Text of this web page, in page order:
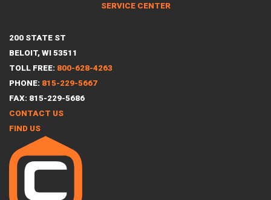
SERVICE CENTER
200 STATE ST
BELOIT, WI 53511
TOLL FREE: 800-628-4263
PHONE: 815-229-5667
FAX: 815-229-5686
CONTACT US
FIND US